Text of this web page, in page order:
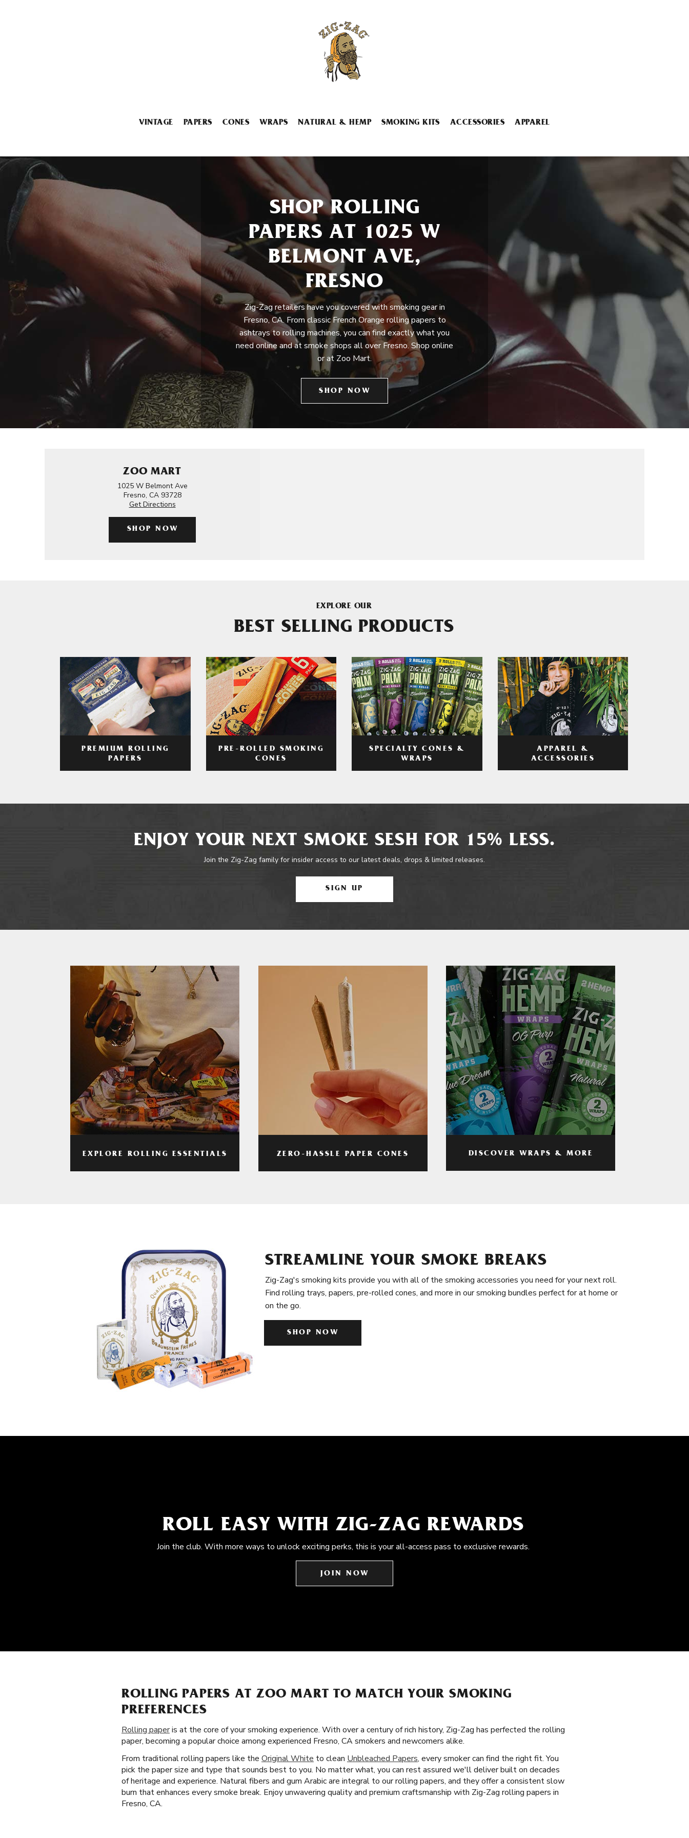
VINTAGE PAPERS CONES WRAPS NATURAL & HEMP SMOKING KITS ACCESSORIES APPAREL
SHOP ROLLING
PAPERS AT 1025 W
BELMONT AVE,
FRESNO
Zig-Zag retailers have you covered with smoking gear in
Fresno, CA. From classic French Orange rolling papers to
ashtrays to rolling machines, you can find exactly what you
need online and at smoke shops all over Fresno. Shop online
or at Zoo Mart.
SHOP NOW
ZOO MART
1025 W Belmont Ave
Fresno, CA 93728
Get Directions
SHOP NOW
EXPLORE OUR
BEST SELLING PRODUCTS
PREMIUM ROLLING
PAPERS
PRE-ROLLED SMOKING
CONES
SPECIALTY CONES &
WRAPS
APPAREL &
ACCESSORIES
ENJOY YOUR NEXT SMOKE SESH FOR 15% LESS.
Join the Zig-Zag family for insider access to our latest deals, drops & limited releases.
SIGN UP
EXPLORE ROLLING ESSENTIALS ZERO-HASSLE PAPER CONES DISCOVER WRAPS & MORE
STREAMLINE YOUR SMOKE BREAKS
Zig-Zag's smoking kits provide you with all of the smoking accessories you need for your next roll.
Find rolling trays, papers, pre-rolled cones, and more in our smoking bundles perfect for at home or
on the go.
SHOP NOW
ROLL EASY WITH ZIG-ZAG REWARDS
Join the club. With more ways to unlock exciting perks, this is your all-access pass to exclusive rewards.
JOIN NOW
ROLLING PAPERS AT ZOO MART TO MATCH YOUR SMOKING
PREFERENCES
Rolling paperis at the core of your smoking experience. With over a century of rich history, Zig-Zag has perfected the rolling
paper, becoming a popular choice among experienced Fresno, CA smokers and newcomers alike.
From traditional rolling papers like the Original White to clean Unbleached Papers, every smoker can find the right fit. You
pick the paper size and type that sounds best to you. No matter what, you can rest assured we'll deliver built on decades
of heritage and experience. Natural fibers and gum Arabic are integral to our rolling papers, and they offer a consistent slow
burn that enhances every smoke break. Enjoy unwavering quality and premium craftsmanship with Zig-Zag rolling papers in
Fresno, CA.